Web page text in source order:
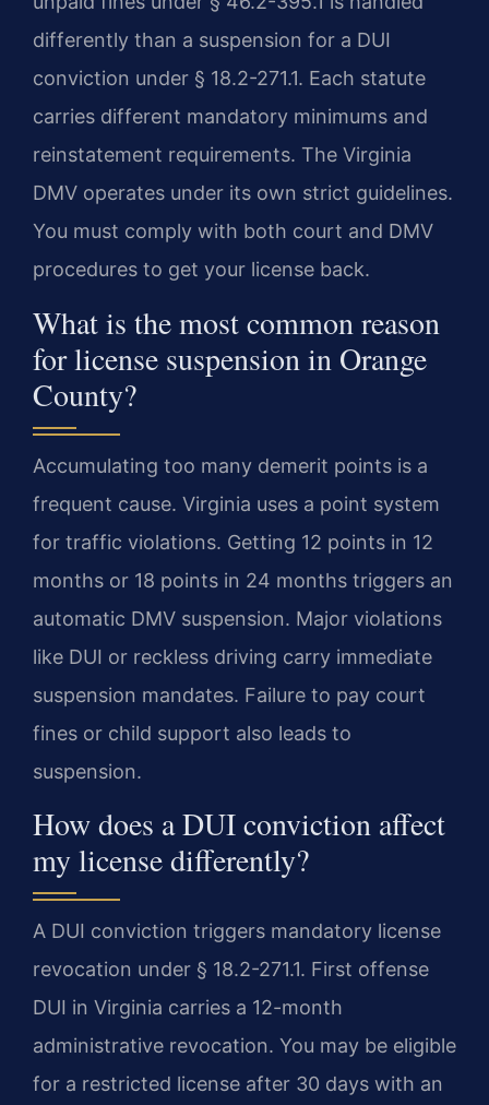
differently than a suspension for a DUI
conviction under § 18.2-271.1. Each statute
carries different mandatory minimums and
reinstatement requirements. The Virginia
DMV operates under its own strict guidelines.
You must comply with both court and DMV
procedures to get your license back.
What is the most common reason
for license suspension in Orange
County?
Accumulating too many demerit points is a
frequent cause. Virginia uses a point system
for traffic violations. Getting 12 points in 12
months or 18 points in 24 months triggers an
automatic DMV suspension. Major violations
like DUI or reckless driving carry immediate
suspension mandates. Failure to pay court
fines or child support also leads to
suspension.
How does a DUI conviction affect
my license differently?
A DUI conviction triggers mandatory license
revocation under § 18.2-271.1. First offense
DUI in Virginia carries a 12-month
administrative revocation. You may be eligible
for a restricted license after 30 days with an